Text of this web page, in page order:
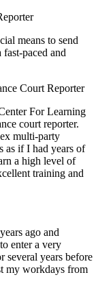
means to send
paced and
Court Reporter
For Learning
court reporter.
multi-party
as if I had years of
a high level of
training and
ago and
enter a very
several years before
my workdays from